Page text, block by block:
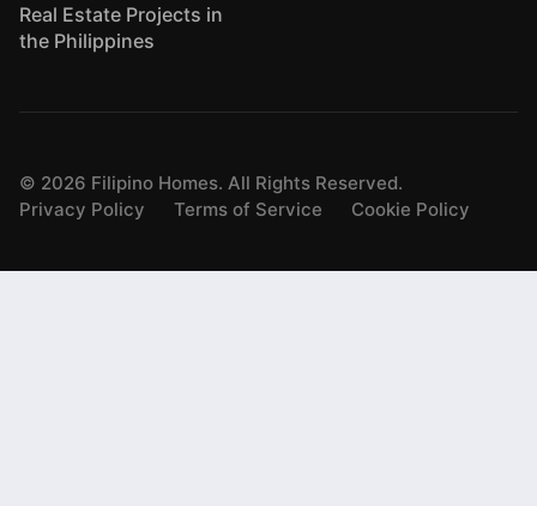
Real Estate Projects in
the Philippines
© 2026 Filipino Homes. All Rights Reserved.
Privacy Policy
Terms of Service Cookie Policy